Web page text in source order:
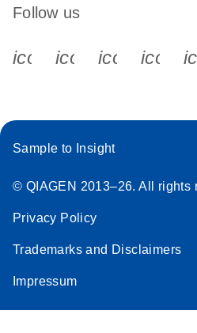
Follow us
Sample to Insight
© QIAGEN 2013–26. All rights
Privacy Policy
Trademarks and Disclaimers
Impressum